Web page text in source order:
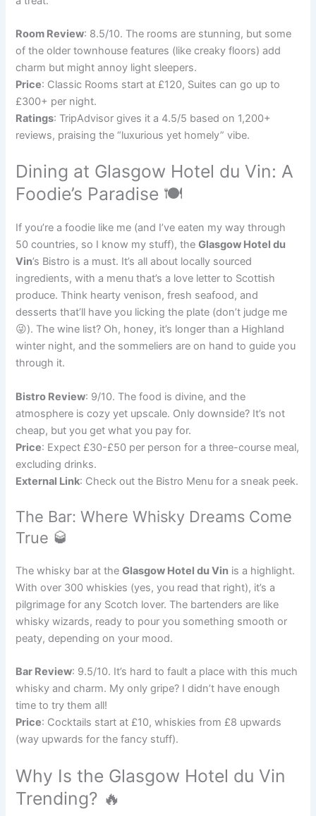
Room Review: 8.5/10. The rooms are stunning, but some
of the older townhouse features (like creaky floors) add
charm but might annoy light sleepers.
Price: Classic Rooms start at £120, Suites can go up to
£300+ per night.
Ratings: TripAdvisor gives it a 4.5/5 based on 1,200+
reviews, praising the “luxurious yet homely” vibe.
Dining at Glasgow Hotel du Vin: A
Foodie’s Paradise 🍽️
If you’re a foodie like me (and I’ve eaten my way through
50 countries, so I know my stuff), theGlasgow Hotel du
Vin’s Bistro is a must. It’s all about locally sourced
ingredients, with a menu that’s a love letter to Scottish
produce. Think hearty venison, fresh seafood, and
desserts that’ll have you licking the plate (don’t judge me
😜). The wine list? Oh, honey, it’s longer than a Highland
winter night, and the sommeliers are on hand to guide you
through it.
Bistro Review: 9/10. The food is divine, and the
atmosphere is cozy yet upscale. Only downside? It’s not
cheap, but you get what you pay for.
Price: Expect £30-£50 per person for a three-course meal,
excluding drinks.
External Link: Check out the Bistro Menu for a sneak peek.
The Bar: Where Whisky Dreams Come
True 🥃
The whisky bar at theGlasgow Hotel du Vin is a highlight.
With over 300 whiskies (yes, you read that right), it’s a
pilgrimage for any Scotch lover. The bartenders are like
whisky wizards, ready to pour you something smooth or
peaty, depending on your mood.
Bar Review: 9.5/10. It’s hard to fault a place with this much
whisky and charm. My only gripe? I didn’t have enough
time to try them all!
Price: Cocktails start at £10, whiskies from £8 upwards
(way upwards for the fancy stuff).
Why Is the Glasgow Hotel du Vin
Trending? 🔥